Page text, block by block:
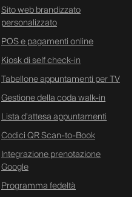
Sito web brandizzato
personalizzato
POS e pagamenti online
Kiosk di self check-in
Tabellone appuntamenti per TV
Gestione della coda walk-in
Lista d'attesa appuntamenti
Codici QR Scan-to-Book
Integrazione prenotazione
Google
Programma fedeltà